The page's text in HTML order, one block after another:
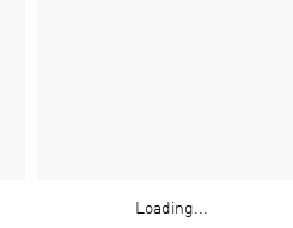
Loading...